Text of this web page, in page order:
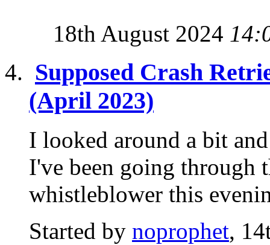
18th August 2024
Supposed Crash
(April 2023)
I looked around a bit
I've been going through
whistleblower this
Started by noprophet,